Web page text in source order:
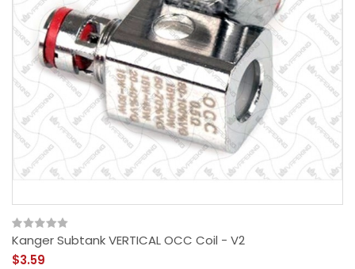
Kanger Subtank VERTICAL OCC Coil - V2
$3.59